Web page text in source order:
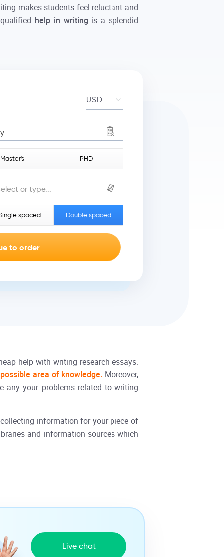
makes students feel reluctant and
help in writing is a splendid
Master's PHD
or type...
spaced Double spaced
help with writing research essays.
area of knowledge. Moreover,
any your problems related to writing
information for your piece of
and information sources which
Live chat